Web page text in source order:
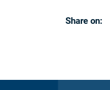
Share on: